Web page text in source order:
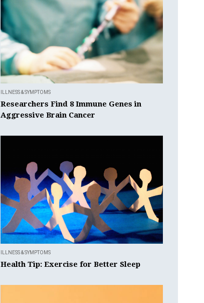
ILLNESS & SYMPTOMS
Researchers Find 8 Immune Genes in
Aggressive Brain Cancer
ILLNESS & SYMPTOMS
Health Tip: Exercise for Better Sleep